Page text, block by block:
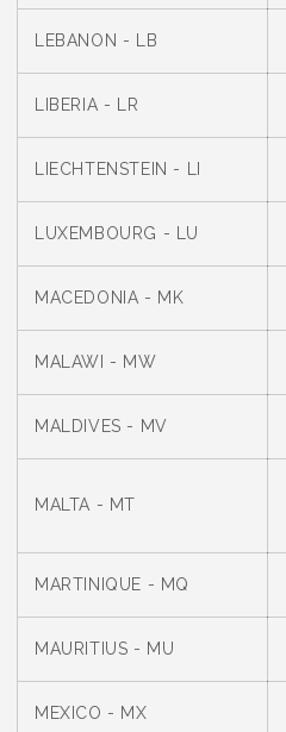
LEBANON - LB
LIBERIA - LR
LIECHTENSTEIN - LI
LUXEMBOURG - LU
MACEDONIA - MK
MALAWI - MW
MALDIVES - MV
MALTA - MT
MARTINIQUE - MQ
MAURITIUS - MU
MEXICO - MX